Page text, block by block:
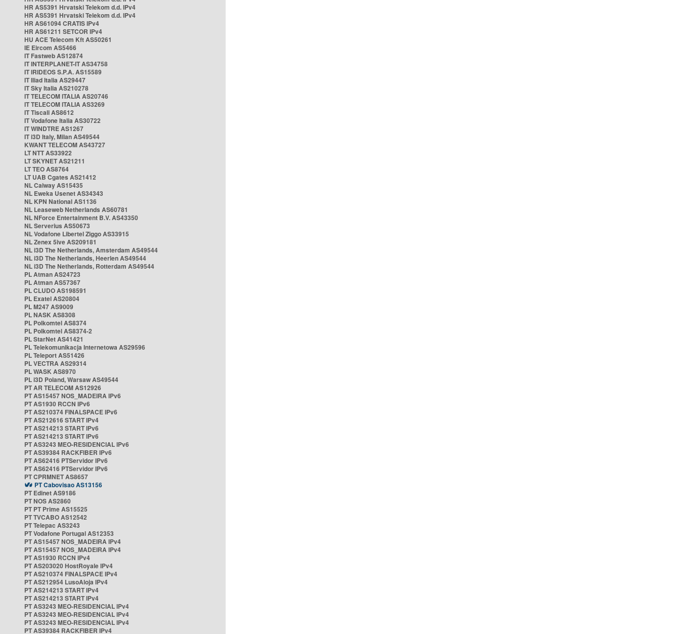
HR AS5391 Hrvatski Telekom d.d. IPv4
HR AS5391 Hrvatski Telekom d.d. IPv4
HR AS61094 CRATIS IPv4
HR AS61211 SETCOR IPv4
HU ACE Telecom Kft AS50261
IE Eircom AS5466
IT Fastweb AS12874
IT INTERPLANET-IT AS34758
IT IRIDEOS S.P.A. AS15589
IT Iliad Italia AS29447
IT Sky Italia AS210278
IT TELECOM ITALIA AS20746
IT TELECOM ITALIA AS3269
IT Tiscali AS8612
IT Vodafone Italia AS30722
IT WINDTRE AS1267
IT i3D Italy, Milan AS49544
KWANT TELECOM AS43727
LT NTT AS33922
LT SKYNET AS21211
LT TEO AS8764
LT UAB Cgates AS21412
NL Caiway AS15435
NL Eweka Usenet AS34343
NL KPN National AS1136
NL Leaseweb Netherlands AS60781
NL NForce Entertainment B.V. AS43350
NL Serverius AS50673
NL Vodafone Libertel Ziggo AS33915
NL Zenex 5ive AS209181
NL i3D The Netherlands, Amsterdam AS49544
NL i3D The Netherlands, Heerlen AS49544
NL i3D The Netherlands, Rotterdam AS49544
PL Atman AS24723
PL Atman AS57367
PL CLUDO AS198591
PL Exatel AS20804
PL M247 AS9009
PL NASK AS8308
PL Polkomtel AS8374
PL Polkomtel AS8374-2
PL StarNet AS41421
PL Telekomunikacja Internetowa AS29596
PL Teleport AS51426
PL VECTRA AS29314
PL WASK AS8970
PL i3D Poland, Warsaw AS49544
PT AR TELECOM AS12926
PT AS15457 NOS_MADEIRA IPv6
PT AS1930 RCCN IPv6
PT AS210374 FINALSPACE IPv6
PT AS212616 START IPv4
PT AS214213 START IPv6
PT AS214213 START IPv6
PT AS3243 MEO-RESIDENCIAL IPv6
PT AS39384 RACKFIBER IPv6
PT AS62416 PTServidor IPv6
PT AS62416 PTServidor IPv6
PT CPRMNET AS8657
PT Cabovisao AS13156
PT Edinet AS9186
PT NOS AS2860
PT PT Prime AS15525
PT TVCABO AS12542
PT Telepac AS3243
PT Vodafone Portugal AS12353
PT AS15457 NOS_MADEIRA IPv4
PT AS15457 NOS_MADEIRA IPv4
PT AS1930 RCCN IPv4
PT AS203020 HostRoyale IPv4
PT AS210374 FINALSPACE IPv4
PT AS212954 LusoAloja IPv4
PT AS214213 START IPv4
PT AS214213 START IPv4
PT AS3243 MEO-RESIDENCIAL IPv4
PT AS3243 MEO-RESIDENCIAL IPv4
PT AS3243 MEO-RESIDENCIAL IPv4
PT AS39384 RACKFIBER IPv4